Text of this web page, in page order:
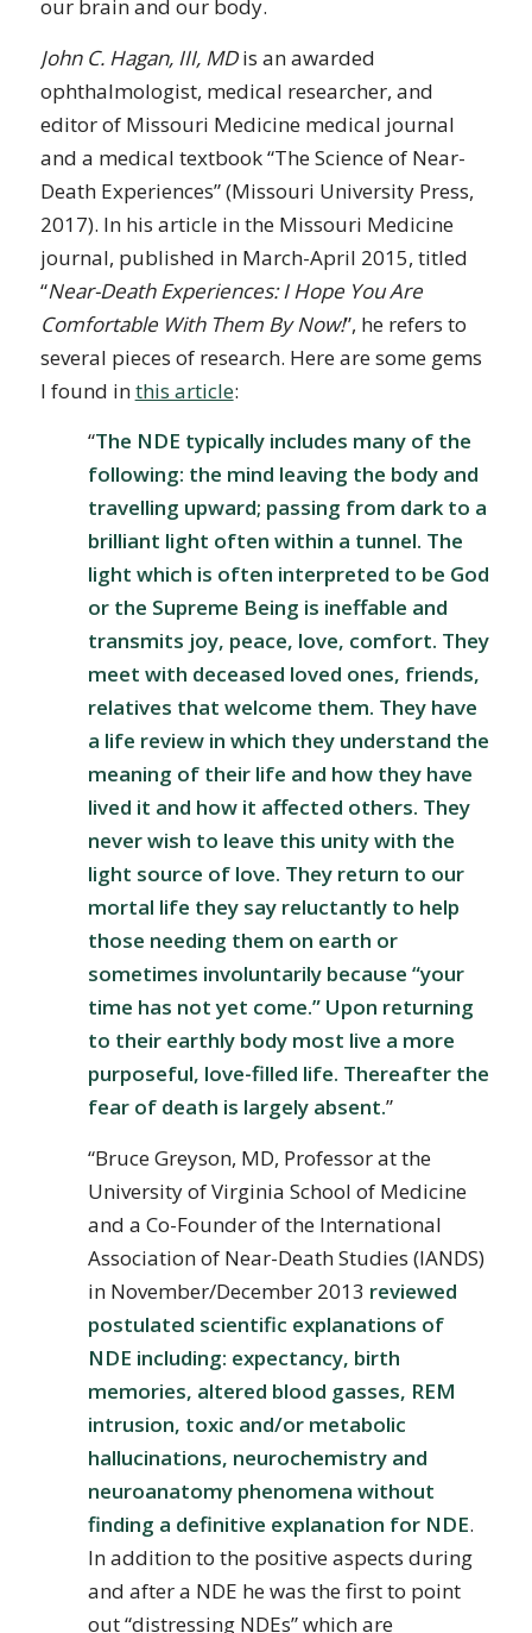
our brain and our body.
John C. Hagan, III, MDis an awarded
ophthalmologist, medical researcher, and
editor of Missouri Medicine medical journal
and a medical textbook “The Science of Near-
Death Experiences” (Missouri University Press,
2017). In his article in the Missouri Medicine
journal, published in March-April 2015, titled
“Near-Death Experiences: I Hope You Are
Comfortable With Them By Now!”, he refers to
several pieces of research. Here are some gems
I found inthis article:
“The NDE typically includes many of the
following: the mind leaving the body and
travelling upward; passing from dark to a
brilliant light often within a tunnel. The
light which is often interpreted to be God
or the Supreme Being is ineffable and
transmits joy, peace, love, comfort. They
meet with deceased loved ones, friends,
relatives that welcome them. They have
a life review in which they understand the
meaning of their life and how they have
lived it and how it affected others. They
never wish to leave this unity with the
light source of love. They return to our
mortal life they say reluctantly to help
those needing them on earth or
sometimes involuntarily because “your
time has not yet come.” Upon returning
to their earthly body most live a more
purposeful, love-filled life. Thereafter the
fear of death is largely absent.”
“Bruce Greyson, MD, Professor at the
University of Virginia School of Medicine
and a Co-Founder of the International
Association of Near-Death Studies (IANDS)
in November/December 2013 reviewed
postulated scientific explanations of
NDE including: expectancy, birth
memories, altered blood gasses, REM
intrusion, toxic and/or metabolic
hallucinations, neurochemistry and
neuroanatomy phenomena without
finding a definitive explanation for NDE.
In addition to the positive aspects during
and after a NDE he was the first to point
out “distressing NDEs” which are